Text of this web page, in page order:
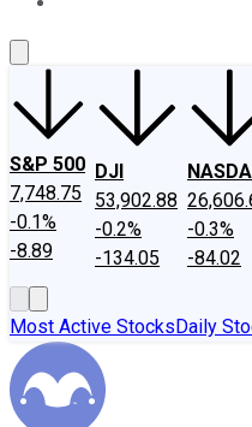
S&P 500
7,748.75
-0.1%
-8.89
DJI
53,902.88
-0.2%
-134.05
-0.3%
-84.02
Most Active StocksDaily